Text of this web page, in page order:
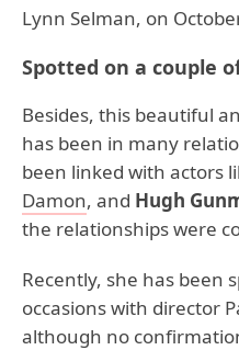
Lynn Selman, on
Spotted on a couple
Besides, this beautiful
has been in many
been linked with actors
Damon, and Hugh
the relationships were
Recently, she has been
occasions with director
although no